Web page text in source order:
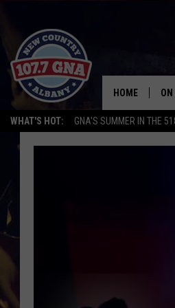
WHAT'S HOT: GNA'S SUMMER IN THE
HOME ON